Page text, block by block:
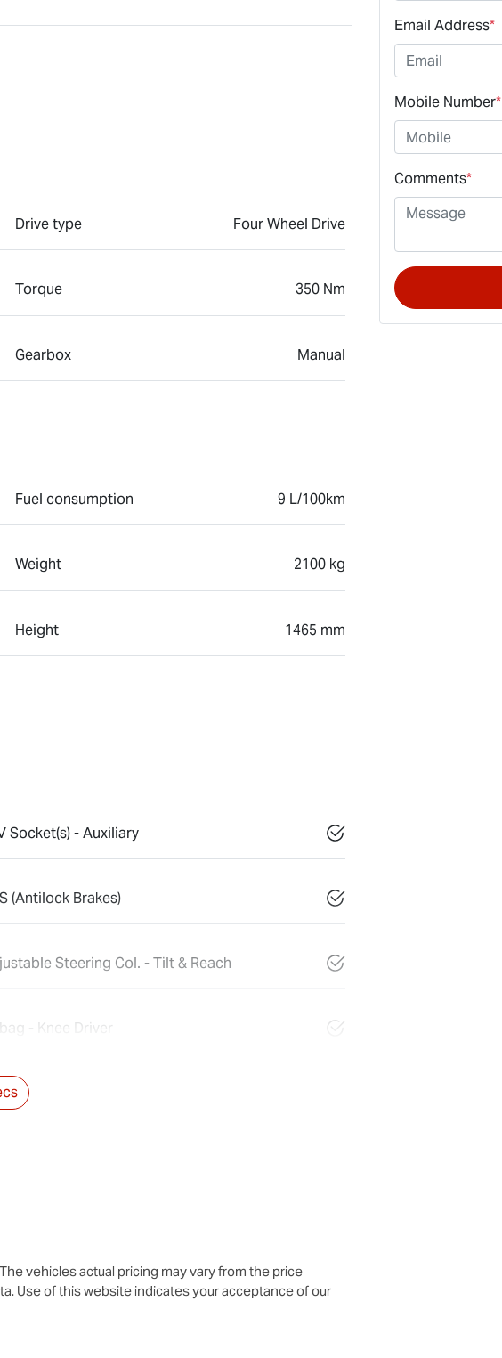
Drive type Four Wheel Drive
Torque 350 Nm
Gearbox Manual
Fuel consumption 9 L/100km
Weight 2100 kg
Height 1465 mm
Socket(s) - Auxiliary
(Antilock Brakes)
Steering Col. - Tilt & Reach
- Knee Driver
vehicles actual pricing may vary from the price
Use of this website indicates your acceptance of our
Email Address*
Mobile Number*
Comments*